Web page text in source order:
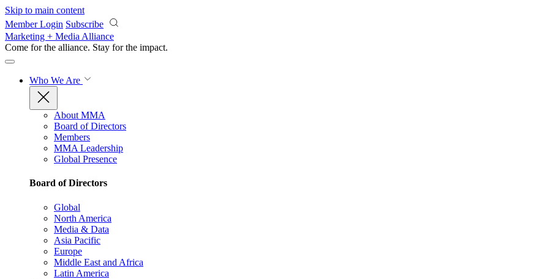
Skip to main content
Member Login Subscribe
Marketing + Media Alliance
Come for the alliance. Stay for the impact.
Who We Are
About MMA
Board of Directors
Members
MMA Leadership
Global Presence
Board of Directors
Global
North America
Media & Data
Asia Pacific
Europe
Middle East and Africa
Latin America